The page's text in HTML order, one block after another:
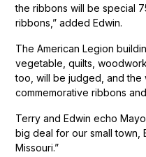
the ribbons will be special
ribbons,” added Edwin.
The American Legion
vegetable, quilts,
too, will be judged, and the
commemorative ribbons
Terry and Edwin echo
big deal for our small town,
Missouri.”